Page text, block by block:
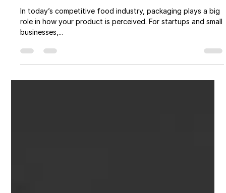
Get Premium Food Packaging Graphic
Design for Your Food Product
In today’s competitive food industry, packaging plays a big
role in how your product is perceived. For startups and small